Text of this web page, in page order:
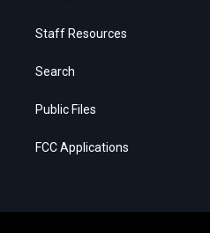
Staff Resources
Search
Public Files
FCC Applications